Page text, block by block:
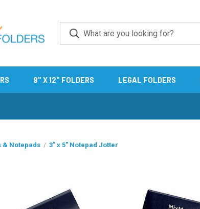
9" X 12" FOLDERS LEGAL FOLDERS
& Notepads 3" x 5" Notepad Jotter